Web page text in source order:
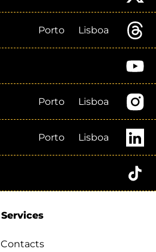
Porto Lisboa
Porto Lisboa
Porto Lisboa
Services
Contacts